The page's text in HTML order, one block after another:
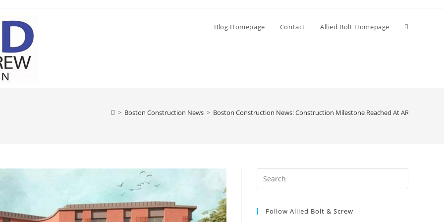
Blog Homepage Contact Allied Bolt Homepage Toggle
> Boston Construction News > Boston Construction News: Construction Milestone Reached At ARL’s New
Escape
Follow Allied Bolt & Screw